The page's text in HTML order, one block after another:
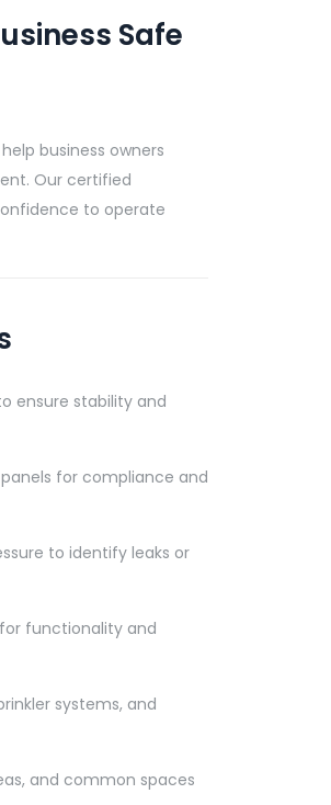
Safe
business owners
Our certified
to operate
ensure stability and
for compliance and
to identify leaks or
functionality and
systems, and
and common spaces